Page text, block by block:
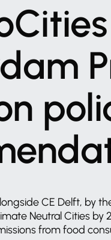
CE Delft, by
NeutralCities by
fromfood